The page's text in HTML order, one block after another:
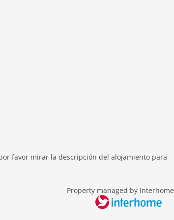
favor mirar la descripción del alojamiento para
Property managed by Interhome